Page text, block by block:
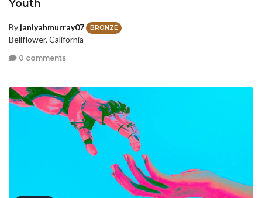
Youth
By janiyahmurray07 BRONZE
Bellflower, California
0 comments